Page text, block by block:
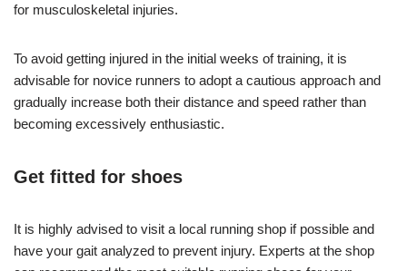
for musculoskeletal injuries.
To avoid getting injured in the initial weeks of training, it is
advisable for novice runners to adopt a cautious approach and
gradually increase both their distance and speed rather than
becoming excessively enthusiastic.
Get fitted for shoes
It is highly advised to visit a local running shop if possible and
have your gait analyzed to prevent injury. Experts at the shop